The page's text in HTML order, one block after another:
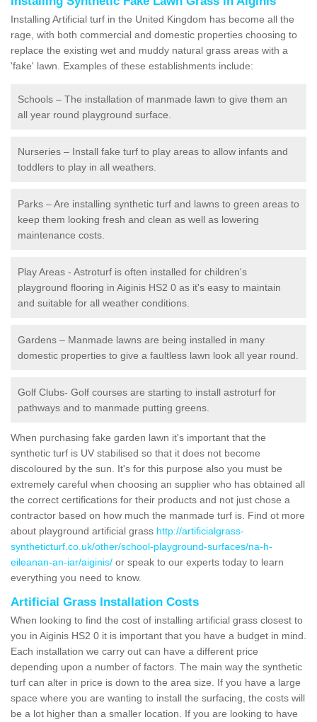
Installing Artificial turf in the United Kingdom has become all the
rage, with both commercial and domestic properties choosing to
replace the existing wet and muddy natural grass areas with a
'fake' lawn. Examples of these establishments include:
Schools – The installation of manmade lawn to give them an
all year round playground surface.
Nurseries – Install fake turf to play areas to allow infants and
toddlers to play in all weathers.
Parks – Are installing synthetic turf and lawns to green areas to
keep them looking fresh and clean as well as lowering
maintenance costs.
Play Areas - Astroturf is often installed for children's
playground flooring in Aiginis HS2 0 as it's easy to maintain
and suitable for all weather conditions.
Gardens – Manmade lawns are being installed in many
domestic properties to give a faultless lawn look all year round.
Golf Clubs- Golf courses are starting to install astroturf for
pathways and to manmade putting greens.
When purchasing fake garden lawn it's important that the
synthetic turf is UV stabilised so that it does not become
discoloured by the sun. It's for this purpose also you must be
extremely careful when choosing an supplier who has obtained all
the correct certifications for their products and not just chose a
contractor based on how much the manmade turf is. Find ot more
about playground artificial grass http://artificialgrass-
syntheticturf.co.uk/other/school-playground-surfaces/na-h-
eileanan-an-iar/aiginis/ or speak to our experts today to learn
everything you need to know.
Artificial Grass Installation Costs
When looking to find the cost of installing artificial grass closest to
you in Aiginis HS2 0 it is important that you have a budget in mind.
Each installation we carry out can have a different price
depending upon a number of factors. The main way the synthetic
turf can alter in price is down to the area size. If you have a large
space where you are wanting to install the surfacing, the costs will
be a lot higher than a smaller location. If you are looking to have